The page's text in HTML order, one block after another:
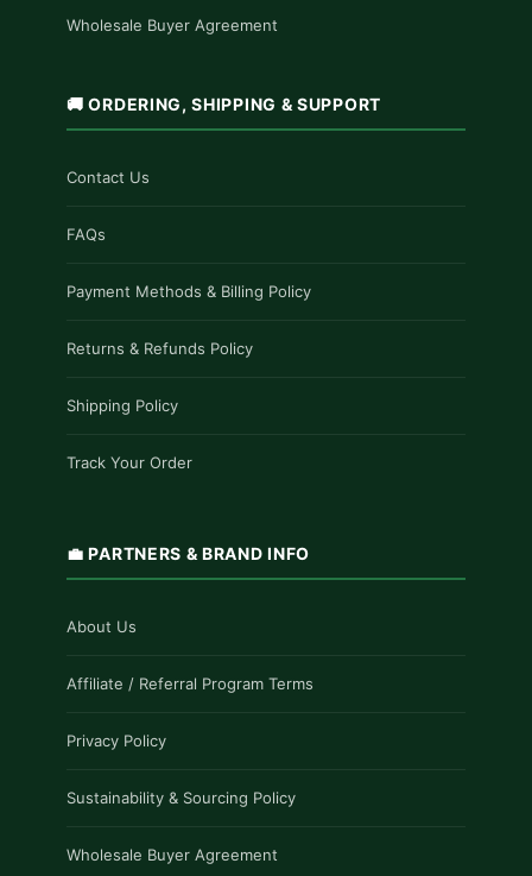
Wholesale Buyer Agreement
🚚 ORDERING, SHIPPING & SUPPORT
Contact Us
FAQs
Payment Methods & Billing Policy
Returns & Refunds Policy
Shipping Policy
Track Your Order
💼 PARTNERS & BRAND INFO
About Us
Affiliate / Referral Program Terms
Privacy Policy
Sustainability & Sourcing Policy
Wholesale Buyer Agreement